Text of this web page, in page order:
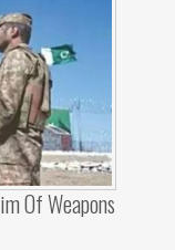
Of Weapons